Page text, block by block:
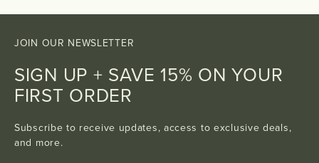
JOIN OUR NEWSLETTER
SIGN UP + SAVE 15% ON YOUR
FIRST ORDER
Subscribe to receive updates, access to exclusive deals,
and more.